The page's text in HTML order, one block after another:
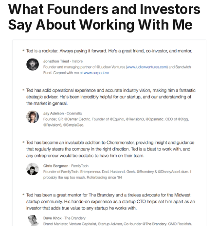
What Founders and Investors
Say About Working With Me